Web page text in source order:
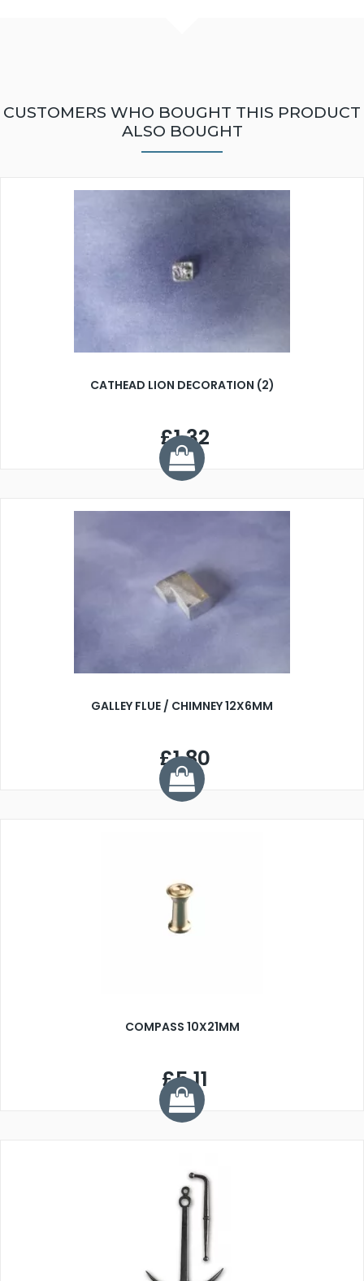
CUSTOMERS WHO BOUGHT THIS PRODUCT
ALSO BOUGHT
CATHEAD LION DECORATION (2)
£1.32
GALLEY FLUE / CHIMNEY 12X6MM
£1.80
COMPASS 10X21MM
£5.11